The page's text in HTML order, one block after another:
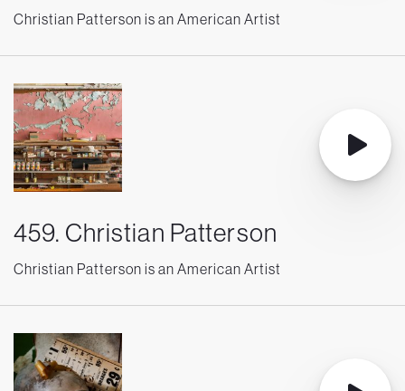
Christian Patterson is an American Artist
459. Christian Patterson
Christian Patterson is an American Artist